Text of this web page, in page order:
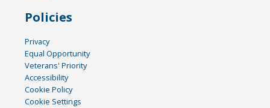
Policies
Privacy
Equal Opportunity
Veterans' Priority
Accessibility
Cookie Policy
Cookie Settings